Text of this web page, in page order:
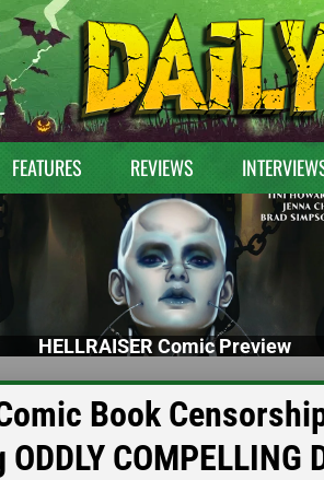
FEATURES REVIEWS
HELLRAISER Comic Preview
Book
COMPELLING